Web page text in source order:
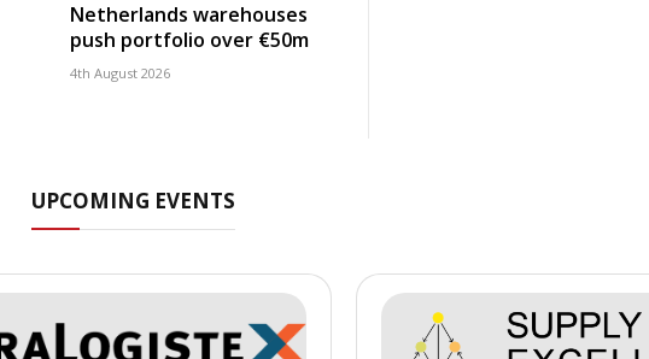
Netherlands warehouses
push portfolio over €50m
4th August 2026
UPCOMING EVENTS